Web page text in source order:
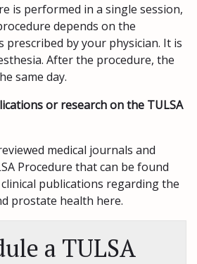
is performed in a single session,
depends on the
prescribed by your physician. It is
After the procedure, the
same day.
or research on the TULSA
medical journals and
Procedure that can be found
publications regarding the
prostate health here.
a TULSA